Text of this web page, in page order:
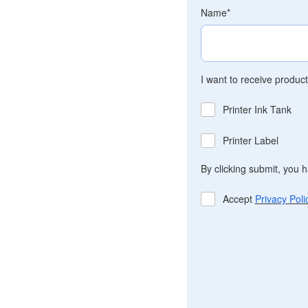
Name*
I want to receive
Printer Ink Tank
Printer Label
By clicking submit, you
Accept Privacy